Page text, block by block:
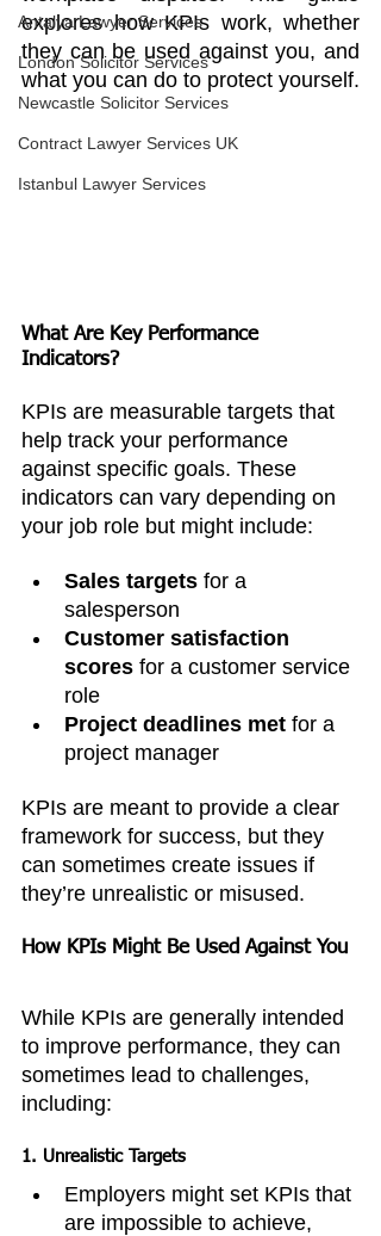
Antalya Lawyer Services
London Solicitor Services
Newcastle Solicitor Services
Contract Lawyer Services UK
Istanbul Lawyer Services
explores how KPIs work, whether
they can be used against you, and
what you can do to protect yourself.
What Are Key Performance
Indicators?
KPIs are measurable targets that
help track your performance
against specific goals. These
indicators can vary depending on
your job role but might include:
Sales targets for a
salesperson
Customer satisfaction
scores for a customer service
role
Project deadlines met for a
project manager
KPIs are meant to provide a clear
framework for success, but they
can sometimes create issues if
they’re unrealistic or misused.
How KPIs Might Be Used Against You
While KPIs are generally intended
to improve performance, they can
sometimes lead to challenges,
including:
1. Unrealistic Targets
Employers might set KPIs that
are impossible to achieve,